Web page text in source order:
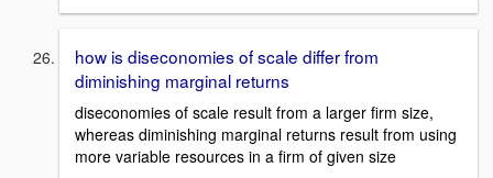
how is diseconomies of scale differ from
diminishing marginal returns
diseconomies of scale result from a larger firm size,
whereas diminishing marginal returns result from using
more variable resources in a firm of given size